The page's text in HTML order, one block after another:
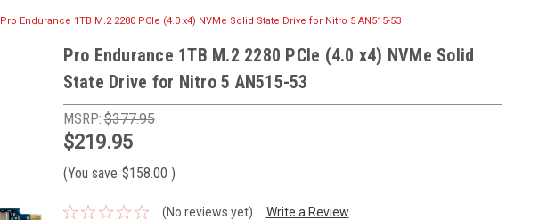
Pro Endurance 1TB M.2 2280 PCIe (4.0 x4) NVMe Solid State Drive for Nitro 5 AN515-53
Pro Endurance 1TB M.2 2280 PCIe (4.0 x4) NVMe Solid
State Drive for Nitro 5 AN515-53
MSRP:$377.95
$219.95
(You save $158.00 )
(No reviews yet) Write a Review